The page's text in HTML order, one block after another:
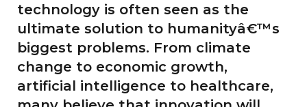
technology is often seen as the
ultimate solution to humanityâ€™s
biggest problems. From climate
change to economic growth,
artificial intelligence to healthcare,